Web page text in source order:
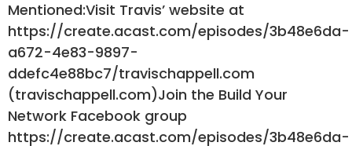
Mentioned:Visit Travis’ website at
https://create.acast.com/episodes/3b48e6da-
a672-4e83-9897-
ddefc4e88bc7/travischappell.com
(travischappell.com)Join the Build Your
Network Facebook group
https://create.acast.com/episodes/3b48e6da-